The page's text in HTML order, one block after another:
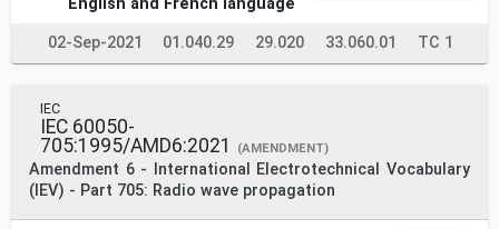
English and French language
02-Sep-2021 01.040.29 29.020 33.060.01 TC 1
IEC
IEC 60050-
705:1995/AMD6:2021
(AMENDMENT)
Amendment 6 - International Electrotechnical Vocabulary
(IEV) - Part 705: Radio wave propagation